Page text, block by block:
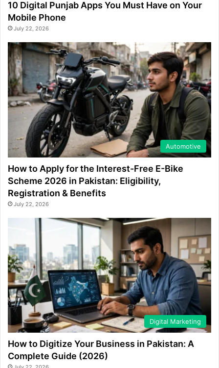
10 Digital Punjab Apps You Must Have on Your
Mobile Phone
July 22, 2026
Automotive
How to Apply for the Interest-Free E-Bike
Scheme 2026 in Pakistan: Eligibility,
Registration & Benefits
July 22, 2026
Digital Marketing
How to Digitize Your Business in Pakistan: A
Complete Guide (2026)